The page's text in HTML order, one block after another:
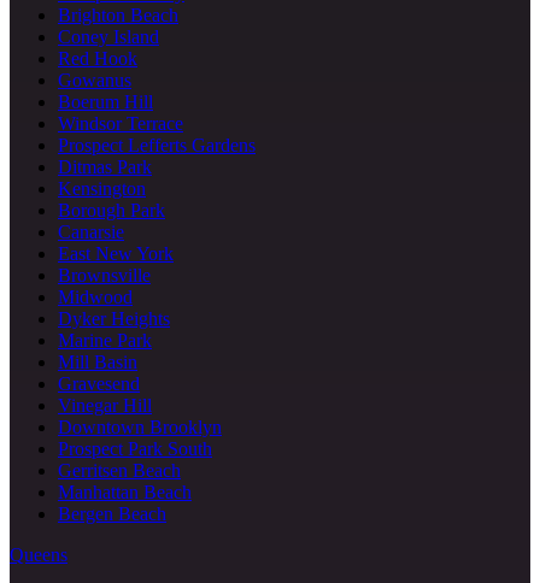
Brighton Beach
Coney Island
Red Hook
Gowanus
Boerum Hill
Windsor Terrace
Prospect Lefferts Gardens
Ditmas Park
Kensington
Borough Park
Canarsie
East New York
Brownsville
Midwood
Dyker Heights
Marine Park
Mill Basin
Gravesend
Vinegar Hill
Downtown Brooklyn
Prospect Park South
Gerritsen Beach
Manhattan Beach
Bergen Beach
Queens